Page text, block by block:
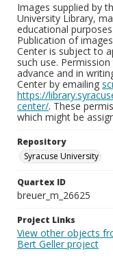
Images supplied by
University Library,
educational
Publication of
Center is subject to
such use.
advance and in
Center by emailing
https://
center/. These
which might be
Repository
Syracuse University
Quartex ID
breuer_m_26625
Project Links
View other objects
Bert Geller project